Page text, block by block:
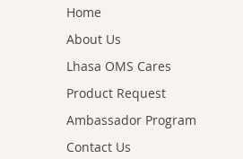
Home
About Us
Lhasa OMS Cares
Product Request
Ambassador Program
Contact Us